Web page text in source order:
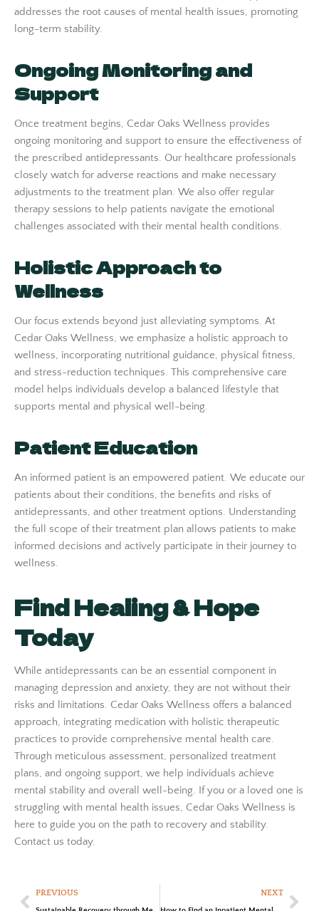
addresses the root causes of mental health issues, promoting
long-term stability.
Ongoing Monitoring and
Support
Once treatment begins, Cedar Oaks Wellness provides
ongoing monitoring and support to ensure the effectiveness of
the prescribed antidepressants. Our healthcare professionals
closely watch for adverse reactions and make necessary
adjustments to the treatment plan. We also offer regular
therapy sessions to help patients navigate the emotional
challenges associated with their mental health conditions.
Holistic Approach to
Wellness
Our focus extends beyond just alleviating symptoms. At
Cedar Oaks Wellness, we emphasize a holistic approach to
wellness, incorporating nutritional guidance, physical fitness,
and stress-reduction techniques. This comprehensive care
model helps individuals develop a balanced lifestyle that
supports mental and physical well-being.
Patient Education
An informed patient is an empowered patient. We educate our
patients about their conditions, the benefits and risks of
antidepressants, and other treatment options. Understanding
the full scope of their treatment plan allows patients to make
informed decisions and actively participate in their journey to
wellness.
Find Healing & Hope
Today
While antidepressants can be an essential component in
managing depression and anxiety, they are not without their
risks and limitations. Cedar Oaks Wellness offers a balanced
approach, integrating medication with holistic therapeutic
practices to provide comprehensive mental health care.
Through meticulous assessment, personalized treatment
plans, and ongoing support, we help individuals achieve
mental stability and overall well-being. If you or a loved one is
struggling with mental health issues, Cedar Oaks Wellness is
here to guide you on the path to recovery and stability.
Contact us today.
PREVIOUS NEXT